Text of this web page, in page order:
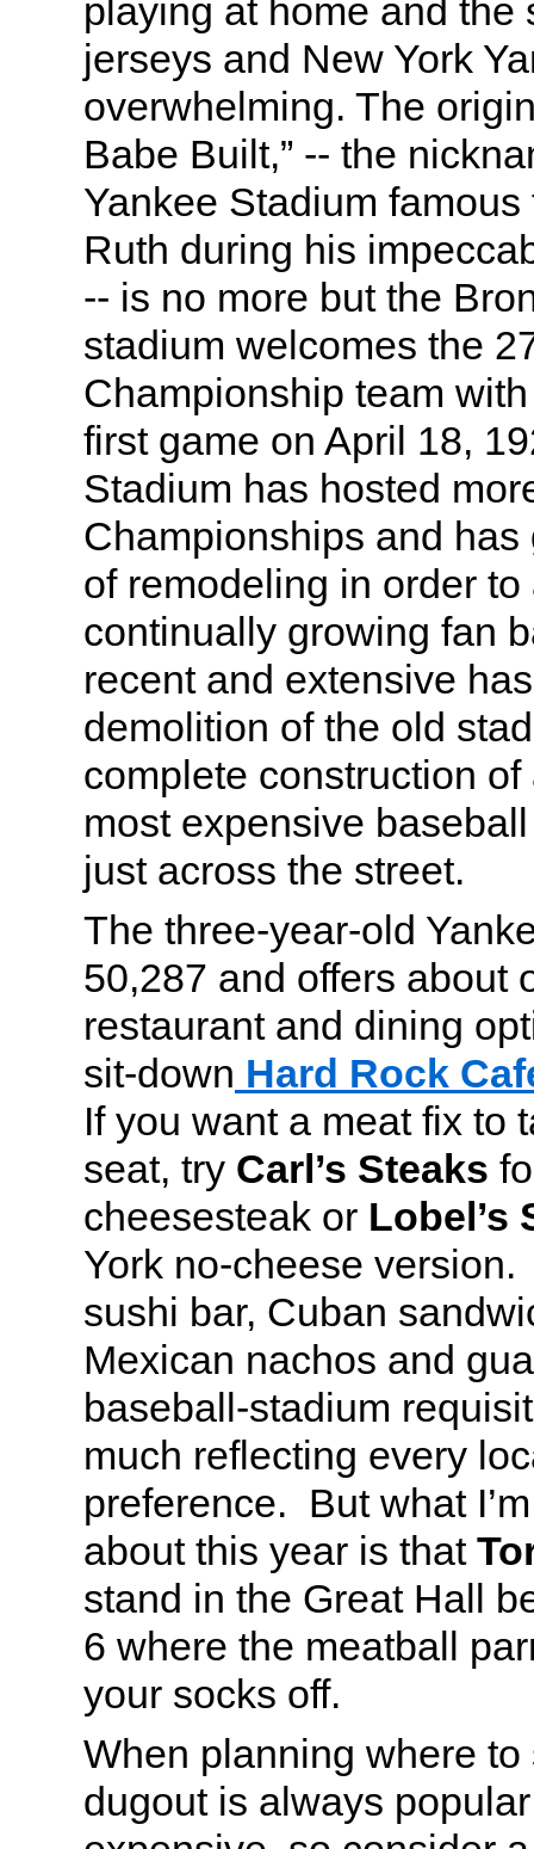
playing at home and the
jerseys and New York
overwhelming. The
Babe Built,” -- the
Yankee Stadium
Ruth during his
-- is no more but the
stadium welcomes the
Championship team
first game on April 18,
Stadium has hosted
Championships and
of remodeling in order
continually growing fan
recent and extensive
demolition of the old
complete construction
most expensive
just across the street.
The three-year-old
50,287 and offers about
restaurant and dining
sit-down Hard Rock
If you want a meat fix to
seat, try Carl’s Steaks
cheesesteak or Lobel’s
York no-cheese
sushi bar, Cuban
Mexican nachos and
baseball-stadium
much reflecting every
preference. But what
about this year is that
stand in the Great Hall
6 where the meatball
your socks off.
When planning where
dugout is always